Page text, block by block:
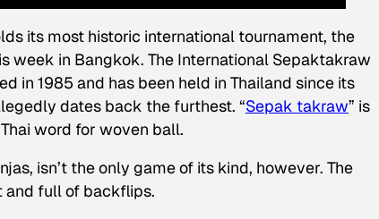
its most historic international tournament, the
week in Bangkok. The International Sepaktakraw
in 1985 and has been held in Thailand since its
dates back the furthest. “Sepak takraw” is
word for woven ball.
isn’t the only game of its kind, however. The
and full of backflips.